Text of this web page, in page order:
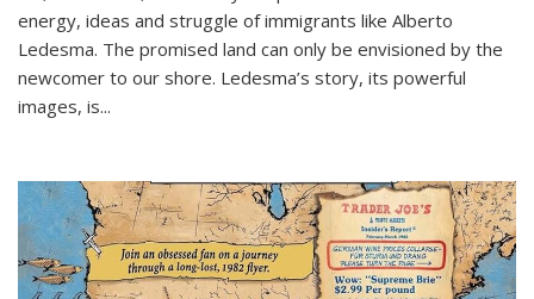
energy, ideas and struggle of immigrants like Alberto
Ledesma. The promised land can only be envisioned by the
newcomer to our shore. Ledesma’s story, its powerful
images, is...